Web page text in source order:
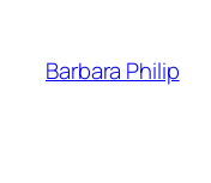
content
Barbara Philip